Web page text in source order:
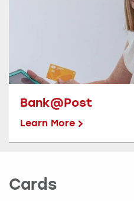
Bank@Post
Learn More
Cards